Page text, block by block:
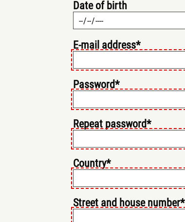
Date of birth
E-mail address*
Password*
Repeat password*
Country*
Street and house number*